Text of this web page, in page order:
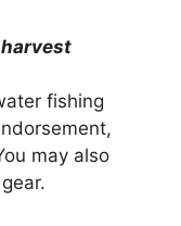
fishing
may also